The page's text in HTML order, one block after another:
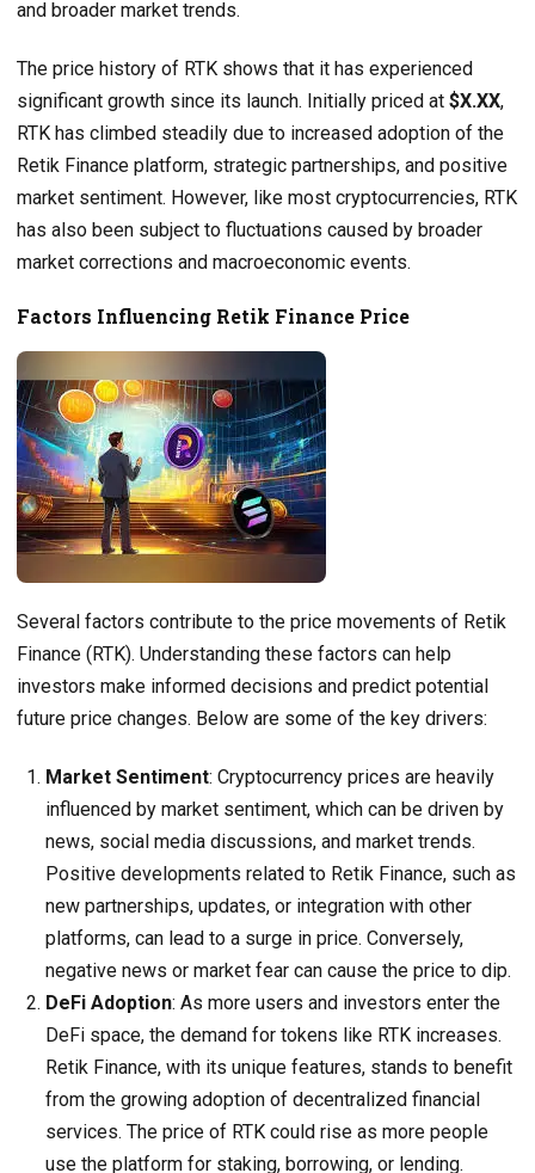
and broader market trends.
The price history of RTK shows that it has experienced
significant growth since its launch. Initially priced at $X.XX,
RTK has climbed steadily due to increased adoption of the
Retik Finance platform, strategic partnerships, and positive
market sentiment. However, like most cryptocurrencies, RTK
has also been subject to fluctuations caused by broader
market corrections and macroeconomic events.
Factors Influencing Retik Finance Price
Several factors contribute to the price movements of Retik
Finance (RTK). Understanding these factors can help
investors make informed decisions and predict potential
future price changes. Below are some of the key drivers:
Market Sentiment: Cryptocurrency prices are heavily
influenced by market sentiment, which can be driven by
news, social media discussions, and market trends.
Positive developments related to Retik Finance, such as
new partnerships, updates, or integration with other
platforms, can lead to a surge in price. Conversely,
negative news or market fear can cause the price to dip.
DeFi Adoption: As more users and investors enter the
DeFi space, the demand for tokens like RTK increases.
Retik Finance, with its unique features, stands to benefit
from the growing adoption of decentralized financial
services. The price of RTK could rise as more people
use the platform for staking, borrowing, or lending.